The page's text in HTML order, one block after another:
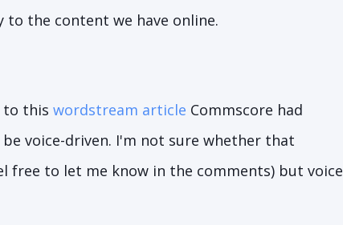
the content we have online.
to this wordstream article Commscore had
voice-driven. I'm not sure whether that
free to let me know in the comments) but voice